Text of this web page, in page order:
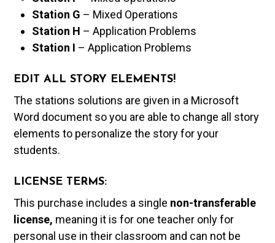
Station G – Mixed Operations
Station H – Application Problems
Station I – Application Problems
EDIT ALL STORY ELEMENTS!
The stations solutions are given in a Microsoft
Word document so you are able to change all story
elements to personalize the story for your
students.
LICENSE TERMS:
This purchase includes a single non-transferable
license, meaning it is for one teacher only for
personal use in their classroom and can not be